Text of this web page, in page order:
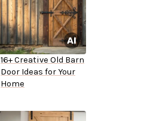
16+ Creative Old Barn
Door Ideas for Your
Home